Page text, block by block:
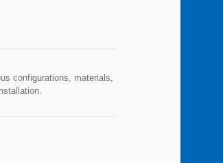
configurations, materials,